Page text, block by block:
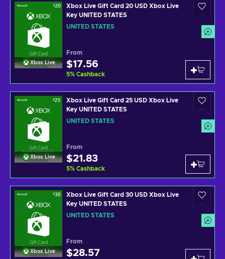
Xbox Live
Xbox Live Gift Card 20 USD Xbox Live
Key UNITED STATES
UNITED STATES
From
$17.56
5% Cashback
Xbox Live
Xbox Live Gift Card 25 USD Xbox Live
Key UNITED STATES
UNITED STATES
From
$21.83
5% Cashback
Xbox Live
Xbox Live Gift Card 30 USD Xbox Live
Key UNITED STATES
UNITED STATES
From
$28.57